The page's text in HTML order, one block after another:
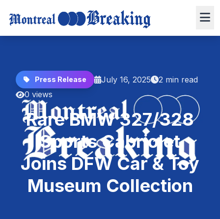
Press Release July 16, 2025
2 min read
0 views
Rare BMW 327/328
Sports Cabriolet
Joins DFW Car & Toy
Museum Collection